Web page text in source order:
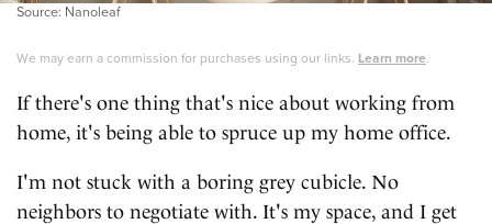
Source: Nanoleaf
We may earn a commission for purchases using our links. Learn more.
If there's one thing that's nice about working from
home, it's being able to spruce up my home office.
I'm not stuck with a boring grey cubicle. No
neighbors to negotiate with. It's my space, and I get